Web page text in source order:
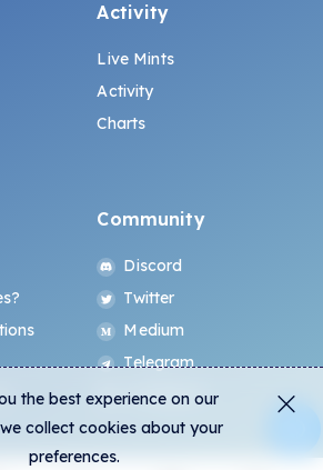
Activity
Live Mints
Activity
Charts
Community
Discord
Twitter
Medium
Telegram
Instagram
the best experience on our
collect cookies about your
preferences.